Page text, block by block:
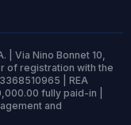
| Via Nino Bonnet 10,
of registration with the
| REA
fully paid-in |
and